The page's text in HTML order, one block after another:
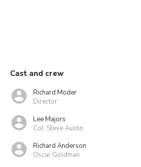
Cast and crew
Richard Moder
Director
Lee Majors
Col. Steve Austin
Richard Anderson
Oscar Goldman